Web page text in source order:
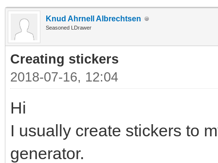
Knud Ahrnell Albrechtsen
Seasoned LDrawer
Creating stickers
2018-07-16, 12:04
Hi
I usually create stickers to
generator.